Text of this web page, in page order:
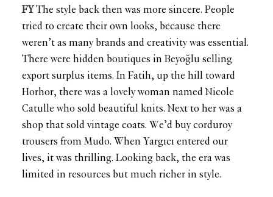
FYThe style back then was more sincere. People
tried to create their own looks, because there
weren’t as many brands and creativity was essential.
There were hidden boutiques in Beyoğlu selling
export surplus items. In Fatih, up the hill toward
Horhor, there was a lovely woman named Nicole
Catulle who sold beautiful knits. Next to her was a
shop that sold vintage coats. We’d buy corduroy
trousers from Mudo. When Yargıcı entered our
lives, it was thrilling. Looking back, the era was
limited in resources but much richer in style.